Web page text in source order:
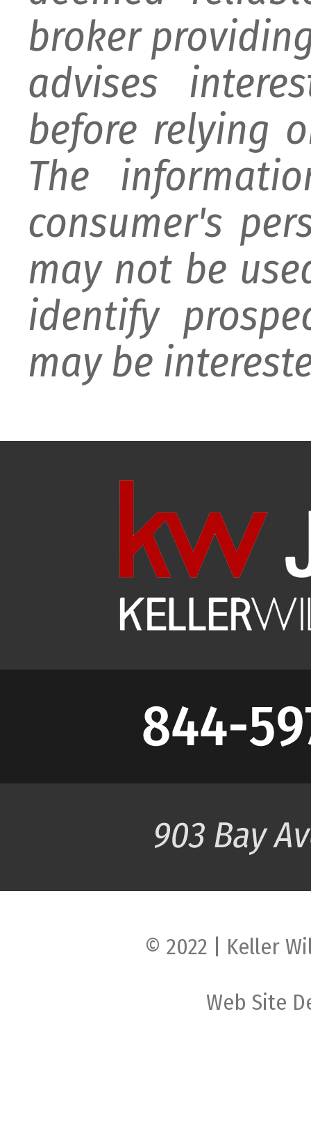
broker
advises
before relying
The
consumer's
may not be
identify
may be
© 2022 | Keller
Web Site